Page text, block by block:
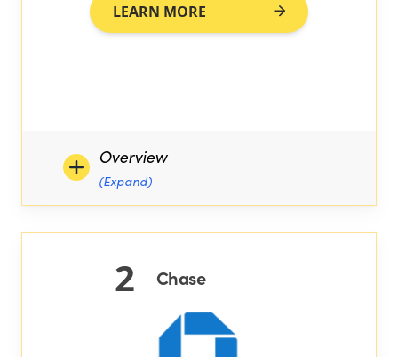
LEARN MORE
Overview
(Expand)
2 Chase